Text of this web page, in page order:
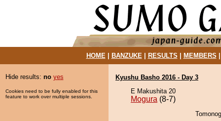
HOME| BANZUKE| RESULTS MEMBERS
Hide results: no yes
Cookies need to be fully enabled for this
feature to work over multiple sessions.
Kyushu Basho 2016 - Day 3
E Makushita 20
Mogura (8-7)